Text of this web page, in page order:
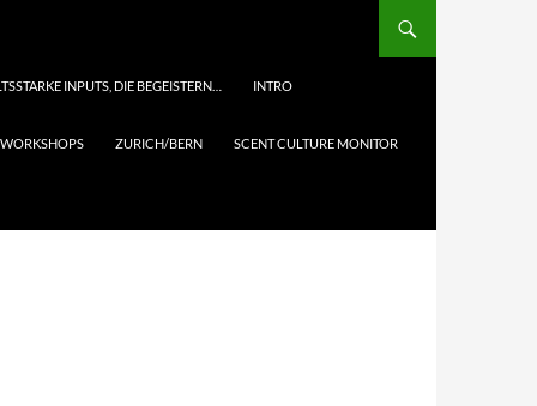
INPUTS, DIE BEGEISTERN… INTRO
ZURICH/BERN SCENT CULTURE MONITOR